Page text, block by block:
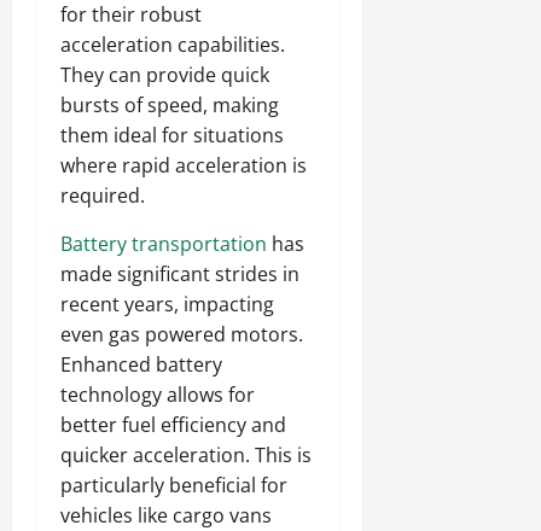
for their robust
acceleration capabilities.
They can provide quick
bursts of speed, making
them ideal for situations
where rapid acceleration is
required.
Battery transportation has
made significant strides in
recent years, impacting
even gas powered motors.
Enhanced battery
technology allows for
better fuel efficiency and
quicker acceleration. This is
particularly beneficial for
vehicles like cargo vans